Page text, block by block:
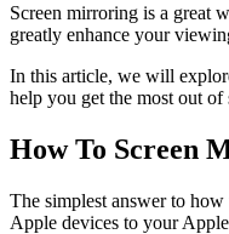
Screen mirroring is a great
greatly enhance your
In this article, we will
help you get the most out of
How To Screen
The simplest answer to how
Apple devices to your